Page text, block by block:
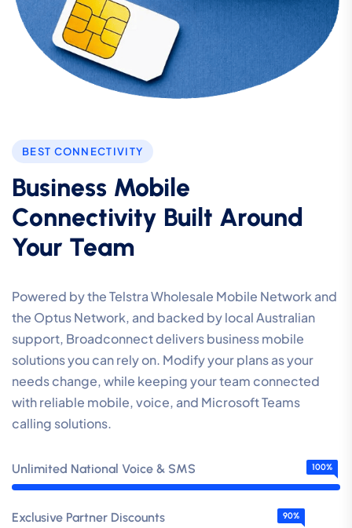
BEST CONNECTIVITY
Business Mobile
Connectivity Built Around
Your Team
Powered by the Telstra Wholesale Mobile Network and
the Optus Network, and backed by local Australian
support, Broadconnect delivers business mobile
solutions you can rely on. Modify your plans as your
needs change, while keeping your team connected
with reliable mobile, voice, and Microsoft Teams
calling solutions.
Unlimited National Voice & SMS 100%
Exclusive Partner Discounts 90%